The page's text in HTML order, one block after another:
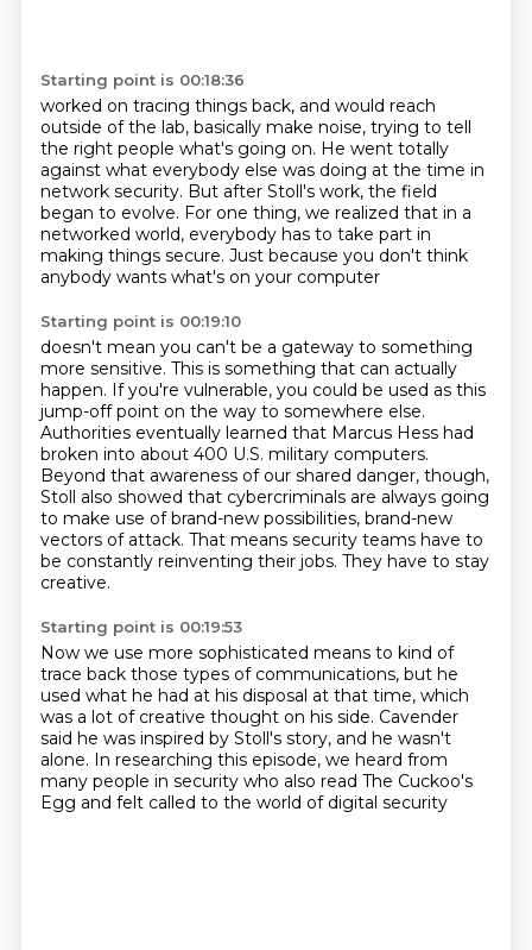
Starting point is 00:18:36
worked on tracing things back, and would reach
outside of the lab, basically make noise, trying to tell
the right people what's going on. He went totally
against what everybody else was doing at the time in
network security. But after Stoll's work, the field
began to evolve. For one thing, we realized that in a
networked world, everybody has to take part in
making things secure. Just because you don't think
anybody wants what's on your computer
Starting point is 00:19:10
doesn't mean you can't be a gateway to something
more sensitive. This is something that can actually
happen. If you're vulnerable, you could be used as this
jump-off point on the way to somewhere else.
Authorities eventually learned that Marcus Hess had
broken into about 400 U.S. military computers.
Beyond that awareness of our shared danger, though,
Stoll also showed that cybercriminals are always going
to make use of brand-new possibilities, brand-new
vectors of attack. That means security teams have to
be constantly reinventing their jobs. They have to stay
creative.
Starting point is 00:19:53
Now we use more sophisticated means to kind of
trace back those types of communications, but he
used what he had at his disposal at that time, which
was a lot of creative thought on his side. Cavender
said he was inspired by Stoll's story, and he wasn't
alone. In researching this episode, we heard from
many people in security who also read The Cuckoo's
Egg and felt called to the world of digital security